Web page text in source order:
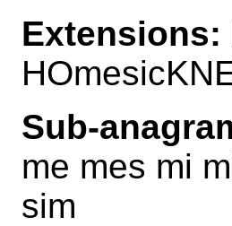
Extensions:
Sub-
me mes mi
sim